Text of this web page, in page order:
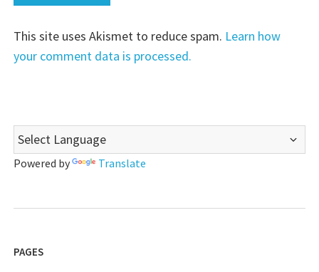
This site uses Akismet to reduce spam. Learn how
your comment data is processed.
Powered by Translate
PAGES